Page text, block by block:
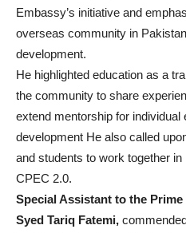
Embassy’s initiative and
overseas community in
development.
He highlighted education as a
the community to share
extend mentorship for individual
development He also called
and students to work together
CPEC 2.0.
Special Assistant to the
Syed Tariq Fatemi,